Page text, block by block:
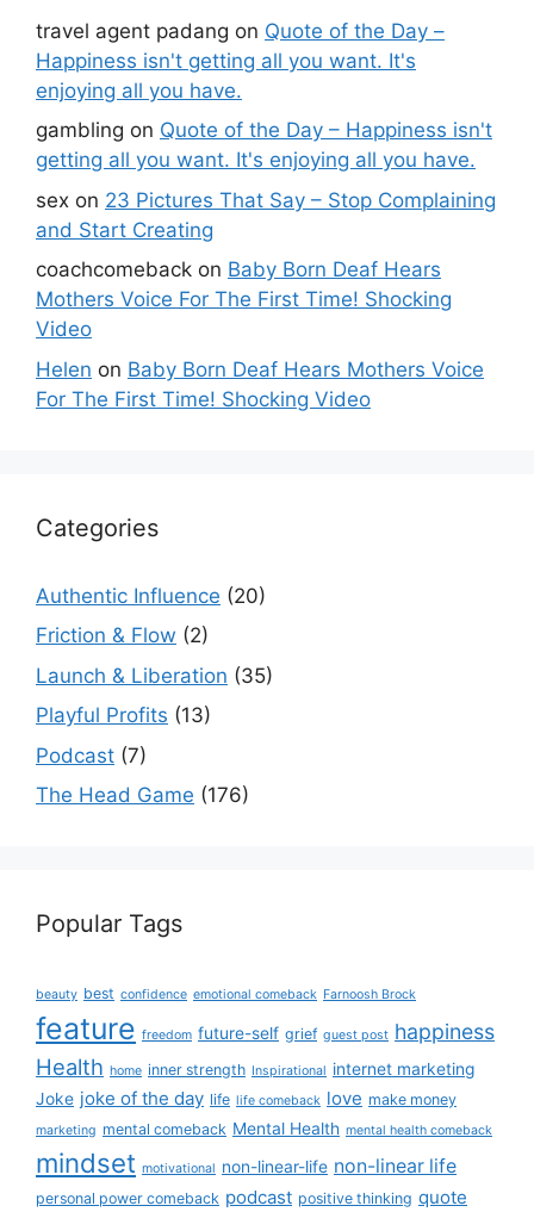
travel agent padang on Quote of the Day –
Happiness isn't getting all you want. It's
enjoying all you have.
gambling on Quote of the Day – Happiness isn't
getting all you want. It's enjoying all you have.
sex on 23 Pictures That Say – Stop Complaining
and Start Creating
coachcomeback on Baby Born Deaf Hears
Mothers Voice For The First Time! Shocking
Video
Helen on Baby Born Deaf Hears Mothers Voice
For The First Time! Shocking Video
Categories
Authentic Influence (20)
Friction & Flow (2)
Launch & Liberation (35)
Playful Profits (13)
Podcast (7)
The Head Game (176)
Popular Tags
beauty best confidence emotional comeback Farnoosh Brock
feature freedom future-self grief guest post happiness
Health home inner strength Inspirational internet marketing
Joke joke of the day life life comeback love make money
marketing mental comeback Mental Health mental health comeback
mindset motivational non-linear-life non-linear life
personal power comeback podcast positive thinking quote